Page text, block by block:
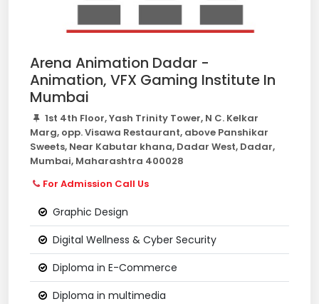
Arena Animation Dadar -
Animation, VFX Gaming Institute In
Mumbai
1st 4th Floor, Yash Trinity Tower, N C. Kelkar
Marg, opp. Visawa Restaurant, above Panshikar
Sweets, Near Kabutar khana, Dadar West, Dadar,
Mumbai, Maharashtra 400028
For Admission Call Us
Graphic Design
Digital Wellness & Cyber Security
Diploma in E-Commerce
Diploma in multimedia